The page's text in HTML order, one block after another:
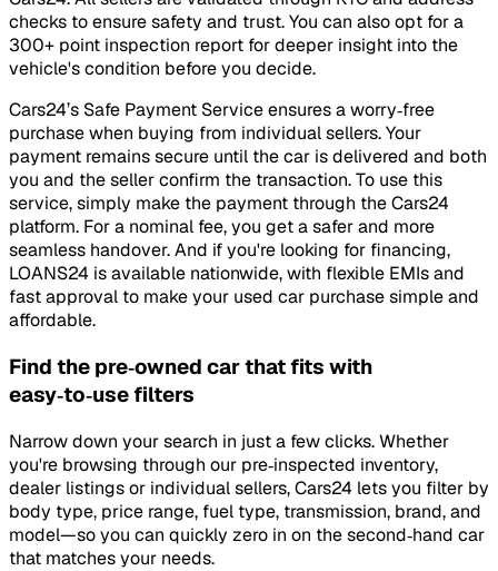
checks to ensure safety and trust. You can also opt for a
300+ point inspection report for deeper insight into the
vehicle's condition before you decide.
Cars24’s Safe Payment Service ensures a worry‑free
purchase when buying from individual sellers. Your
payment remains secure until the car is delivered and both
you and the seller confirm the transaction. To use this
service, simply make the payment through the Cars24
platform. For a nominal fee, you get a safer and more
seamless handover. And if you're looking for financing,
LOANS24 is available nationwide, with flexible EMIs and
fast approval to make your used car purchase simple and
affordable.
Find the pre‑owned car that fits with
easy‑to‑use filters
Narrow down your search in just a few clicks. Whether
you're browsing through our pre‑inspected inventory,
dealer listings or individual sellers, Cars24 lets you filter by
body type, price range, fuel type, transmission, brand, and
model—so you can quickly zero in on the second‑hand car
that matches your needs.